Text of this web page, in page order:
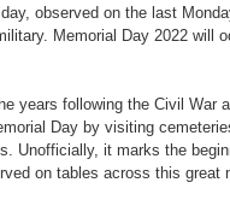
observed on the last
Memorial Day 2022 will
years following the Civil War
Day by visiting
Unofficially, it marks the
on tables across this great